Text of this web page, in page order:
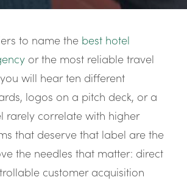
to name the best hotel
or the most reliable travel
will hear ten different
logos on a pitch deck, or a
rarely correlate with higher
that deserve that label are the
the needles that matter: direct
customer acquisition